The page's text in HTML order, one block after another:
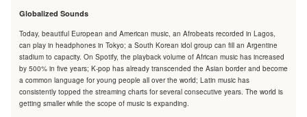
Globalized Sounds
Today, beautiful European and American music, an Afrobeats recorded in Lagos,
can play in headphones in Tokyo; a South Korean idol group can fill an Argentine
stadium to capacity. On Spotify, the playback volume of African music has increased
by 500% in five years; K-pop has already transcended the Asian border and become
a common language for young people all over the world; Latin music has
consistently topped the streaming charts for several consecutive years. The world is
getting smaller while the scope of music is expanding.